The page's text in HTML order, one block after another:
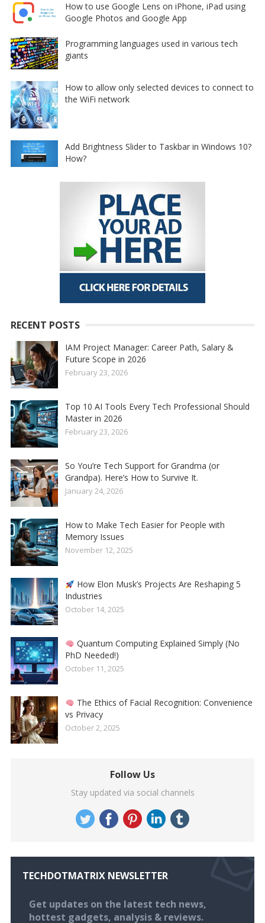
How to use Google Lens on iPhone, iPad using
Google Photos and Google App
Programming languages used in various tech
giants
How to allow only selected devices to connect to
the WiFi network
Add Brightness Slider to Taskbar in Windows 10?
How?
RECENT POSTS
IAM Project Manager: Career Path, Salary &
Future Scope in 2026
February 23, 2026
Top 10 AI Tools Every Tech Professional Should
Master in 2026
February 23, 2026
So You’re Tech Support for Grandma (or
Grandpa). Here’s How to Survive It.
January 24, 2026
How to Make Tech Easier for People with
Memory Issues
November 12, 2025
How Elon Musk’s Projects Are Reshaping 5
Industries
October 14, 2025
Quantum Computing Explained Simply (No
PhD Needed!)
October 11, 2025
The Ethics of Facial Recognition: Convenience
vs Privacy
October 2, 2025
Follow Us
Stay updated via social channels
TECHDOTMATRIX NEWSLETTER
Get updates on the latest tech news,
hottest gadgets, analysis & reviews.